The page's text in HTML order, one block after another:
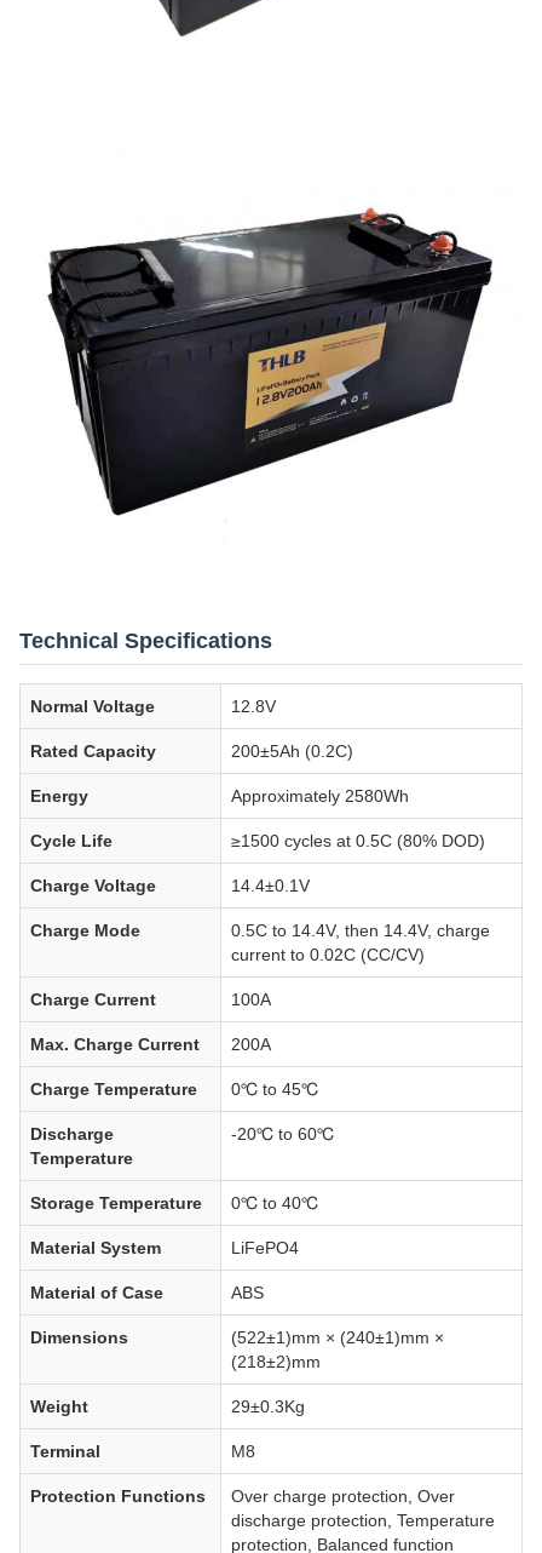
Technical Specifications
Normal Voltage 12.8V
Rated Capacity 200±5Ah (0.2C)
Energy Approximately 2580Wh
Cycle Life ≥1500 cycles at 0.5C (80% DOD)
Charge Voltage 14.4±0.1V
Charge Mode
0.5C to 14.4V, then 14.4V, charge
current to 0.02C (CC/CV)
Charge Current 100A
Max. Charge Current 200A
Charge Temperature 0℃ to 45℃
Discharge
Temperature
-20℃ to 60℃
Storage Temperature 0℃ to 40℃
Material System LiFePO4
Material of Case ABS
Dimensions
(522±1)mm × (240±1)mm ×
(218±2)mm
Weight 29±0.3Kg
Terminal M8
Protection Functions
Over charge protection, Over
discharge protection, Temperature
protection, Balanced function